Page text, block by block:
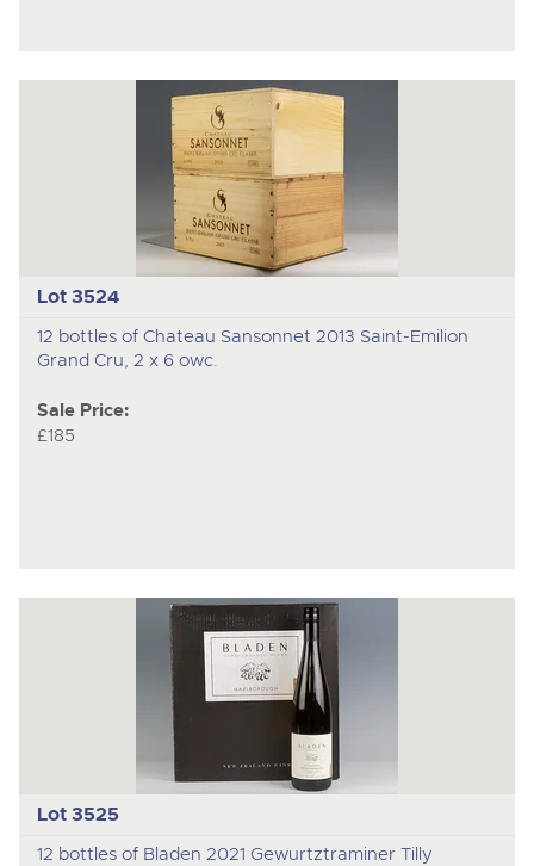
Lot 3524
12 bottles of Chateau Sansonnet 2013 Saint-Emilion
Grand Cru, 2 x 6 owc.
Sale Price:
£185
Lot 3525
12 bottles of Bladen 2021 Gewurtztraminer Tilly